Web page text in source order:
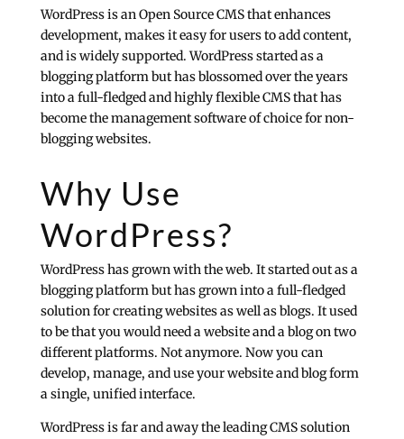
WordPress is an Open SourceCMSthat enhances
development, makes it easy for users to add content,
and is widely supported. WordPress started as a
blogging platform but has blossomed over the years
into a full-fledged and highly flexible CMS that has
become the management software of choice for non-
blogging websites.
Why Use
WordPress?
WordPress has grown with the web. It started out as a
blogging platform but has grown into a full-fledged
solution for creating websites as well as blogs. It used
to be that you would need a website and a blog on two
different platforms. Not anymore. Now you can
develop, manage, and use your website and blog form
a single, unified interface.
WordPress is far and away the leading CMS solution